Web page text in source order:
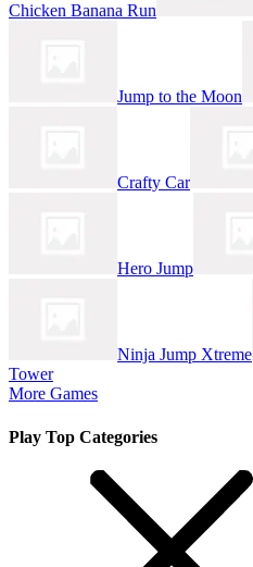
Chicken Banana Run
Jump to the Moon
Crafty Car
Hero Jump
Ninja Jump Xtreme
Tower
More Games
Play Top Categories